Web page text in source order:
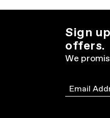
Sign
offers.
We
Email